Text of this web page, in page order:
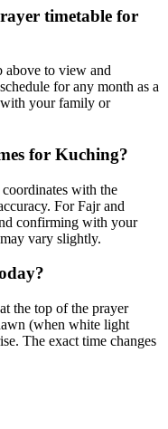
timetable for
above to view and
for any month as a
your family or
for Kuching?
with the
For Fajr and
confirming with your
vary slightly.
the top of the prayer
(when white light
The exact time changes